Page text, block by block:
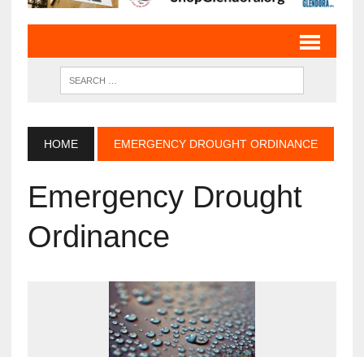
HOME EMERGENCY DROUGHT ORDINANCE
Emergency Drought
Ordinance